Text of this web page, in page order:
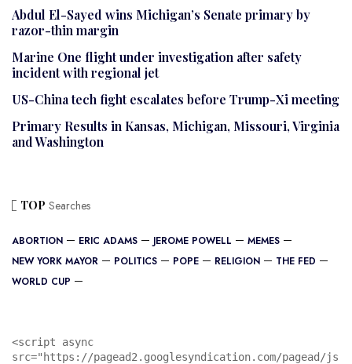
Abdul El-Sayed wins Michigan’s Senate primary by
razor-thin margin
Marine One flight under investigation after safety
incident with regional jet
US-China tech fight escalates before Trump-Xi meeting
Primary Results in Kansas, Michigan, Missouri, Virginia
and Washington
TOP Searches
ABORTION ERIC ADAMS JEROME POWELL
MEMES
NEW YORK MAYOR
POLITICS POPE RELIGION
THE FED
WORLD CUP
<script async
src="https://pagead2.googlesyndication.com/pagead/js